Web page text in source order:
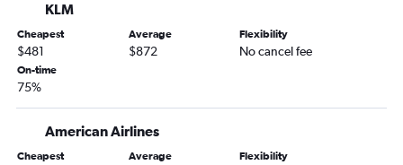
Raleigh to Madrid flights
Raleigh to Vicenza flights
Raleigh to Oslo Gardermoen flights
Charlotte to Vicenza flights
KLM
Cheapest
$481
Average
$872
Flexibility
No cancel fee
On-time
75%
American Airlines
Cheapest Average Flexibility